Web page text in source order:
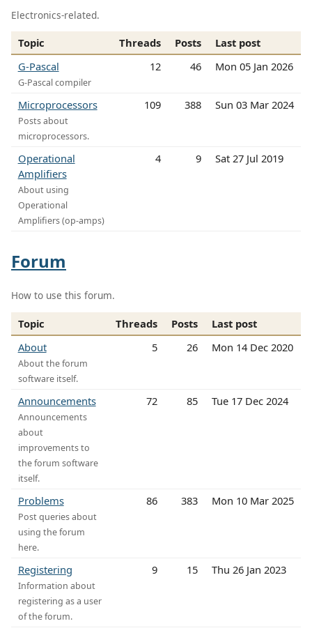
Electronics-related.
Topic Threads Posts
Last post
G-Pascal
G-Pascal compiler
12 46 Mon 05 Jan 2026
Microprocessors
Posts about
microprocessors.
109 388 Sun 03 Mar 2024
Operational
Amplifiers
About using
Operational
Amplifiers (op-amps)
4 9 Sat 27 Jul 2019
Forum
How to use this forum.
Topic Threads Posts
Last post
About
About the forum
software itself.
5 26 Mon 14 Dec 2020
Announcements
Announcements
about
improvements to
the forum software
itself.
72 85 Tue 17 Dec 2024
Problems
Post queries about
using the forum
here.
86 383 Mon 10 Mar 2025
Registering
Information about
registering as a user
of the forum.
9 15 Thu 26 Jan 2023